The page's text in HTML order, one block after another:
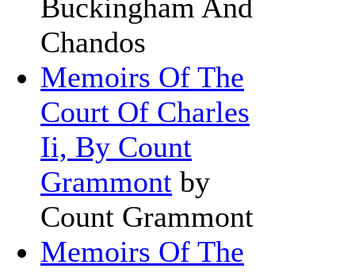
Buckingham And
Chandos
Memoirs Of The
Court Of Charles
Ii, By Count
Grammont by
Count Grammont
Memoirs Of The